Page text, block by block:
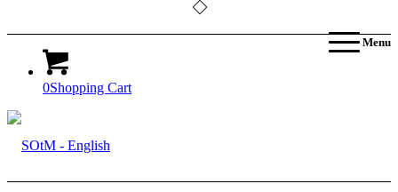
0Shopping Cart
Menu